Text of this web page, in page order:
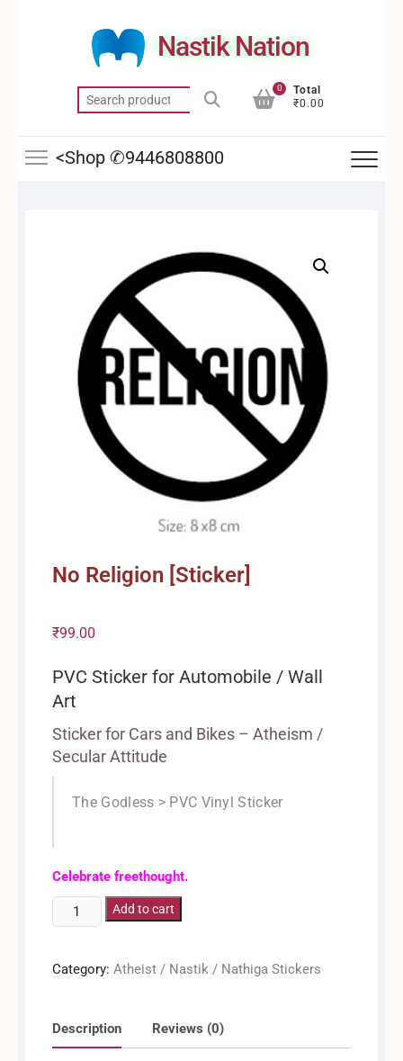
Nastik Nation
Search
for:
0
Total
₹0.00
<Shop ✆9446808800
No Religion [Sticker]
₹99.00
PVC Sticker for Automobile / Wall
Art
Sticker for Cars and Bikes – Atheism /
Secular Attitude
The Godless > PVC Vinyl Sticker
Celebrate freethought.
Religion
quantity
Add to cart
Category:Atheist / Nastik / Nathiga Stickers
Description Reviews (0)